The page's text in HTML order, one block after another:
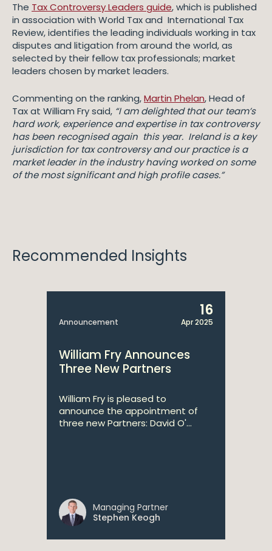
The Tax Controversy Leaders guide, which is published
in association with World Tax and International Tax
Review, identifies the leading individuals working in tax
disputes and litigation from around the world, as
selected by their fellow tax professionals; market
leaders chosen by market leaders.
Commenting on the ranking,Martin Phelan, Head of
Tax at William Fry said, “I am delighted that our team’s
hard work, experience and expertise in tax controversy
has been recognised again this year. Ireland is a key
jurisdiction for tax controversy and our practice is a
market leader in the industry having worked on some
of the most significant and high profile cases.”
Recommended Insights
Announcement
16
Apr 2025
William Fry Announces
Three New Partners
William Fry is pleased to
announce the appointment of
three new Partners: David O'...
Managing Partner
Stephen Keogh